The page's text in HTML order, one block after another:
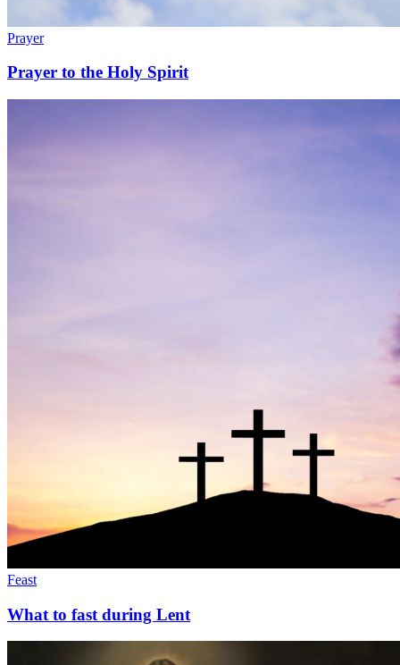
Prayer
Prayer to the Holy Spirit
Feast
What to fast during Lent